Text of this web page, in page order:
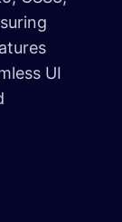
UI